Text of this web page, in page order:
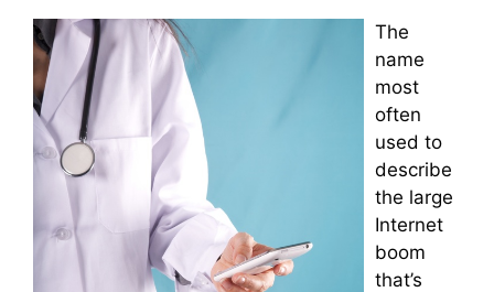
The
name
most
often
used to
describe
the large
Internet
boom
that’s